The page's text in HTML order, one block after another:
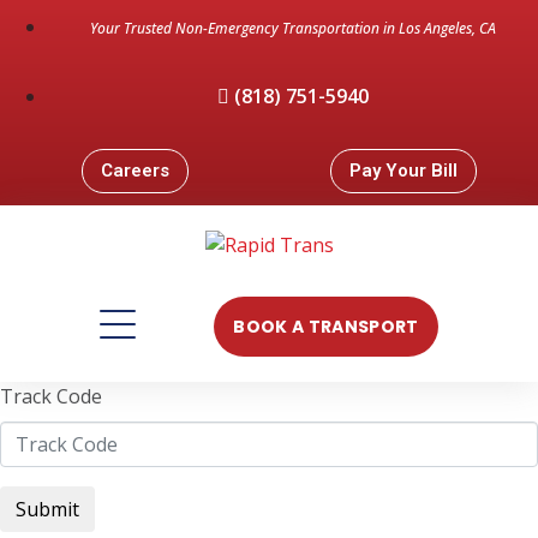
Your Trusted Non-Emergency Transportation in Los Angeles, CA
(818) 751-5940
Careers Pay Your Bill
BOOK A TRANSPORT
Track Code
Submit